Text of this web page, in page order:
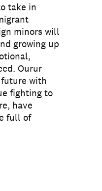
take in
minors will
growing up
Ourur
with
fighting to
have
full of